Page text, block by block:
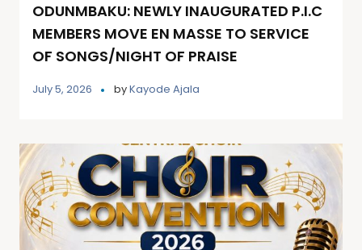
ODUNMBAKU: NEWLY INAUGURATED P.I.C
MEMBERS MOVE EN MASSE TO SERVICE
OF SONGS/NIGHT OF PRAISE
July 5, 2026 byKayode Ajala